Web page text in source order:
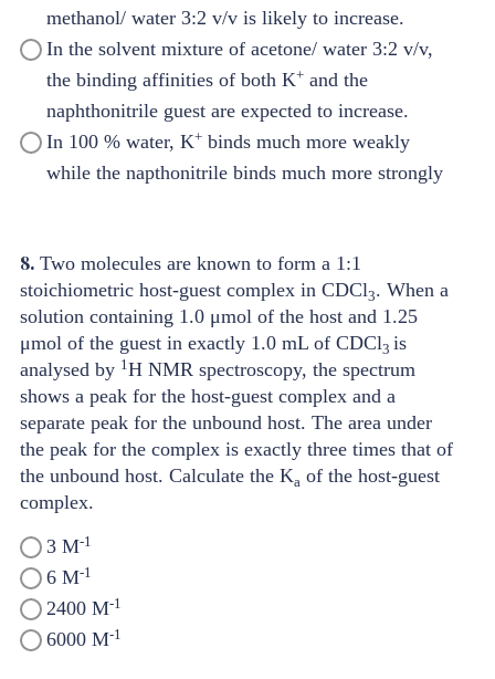
methanol/ water 3:2 v/v is likely to increase.
In the solvent mixture of acetone/ water 3:2 v/v,
the binding affinities of both K+ and the
naphthonitrile guest are expected to increase.
In 100 % water, K+ binds much more weakly
while the napthonitrile binds much more strongly
8. Two molecules are known to form a 1:1
stoichiometric host-guest complex in CDCl3. When a
solution containing 1.0 μmol of the host and 1.25
μmol of the guest in exactly 1.0 mL of CDCl3 is
analysed by 1 H NMR spectroscopy, the spectrum
shows a peak for the host-guest complex and a
separate peak for the unbound host. The area under
the peak for the complex is exactly three times that of
the unbound host. Calculate the Ka of the host-guest
complex.
3 M-1
6 M-1
2400 M-1
6000 M-1